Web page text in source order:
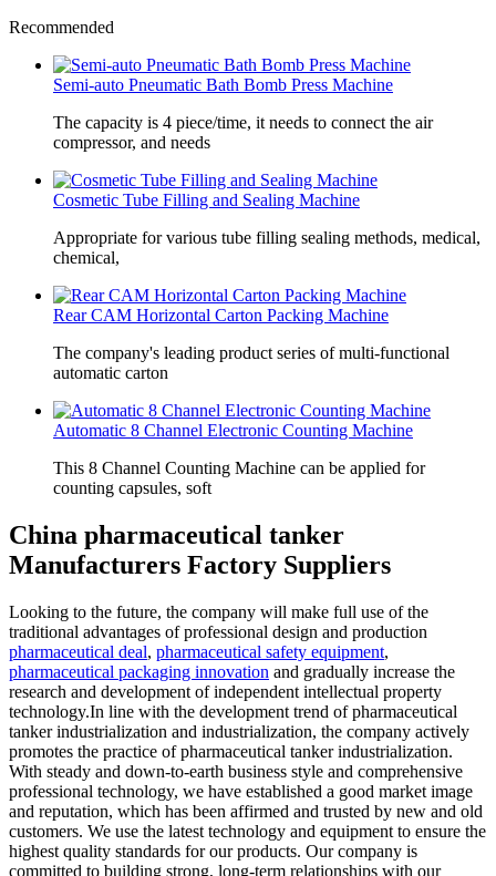
Recommended
Semi-auto Pneumatic Bath Bomb Press Machine
The capacity is 4 piece/time, it needs to connect the air
compressor, and needs
Cosmetic Tube Filling and Sealing Machine
Appropriate for various tube filling sealing methods, medical,
chemical,
Rear CAM Horizontal Carton Packing Machine
The company's leading product series of multi-functional
automatic carton
Automatic 8 Channel Electronic Counting Machine
This 8 Channel Counting Machine can be applied for
counting capsules, soft
China pharmaceutical tanker
Manufacturers Factory Suppliers
Looking to the future, the company will make full use of the
traditional advantages of professional design and production
pharmaceutical deal, pharmaceutical safety equipment,
pharmaceutical packaging innovation and gradually increase the
research and development of independent intellectual property
technology.In line with the development trend of pharmaceutical
tanker industrialization and industrialization, the company actively
promotes the practice of pharmaceutical tanker industrialization.
With steady and down-to-earth business style and comprehensive
professional technology, we have established a good market image
and reputation, which has been affirmed and trusted by new and old
customers. We use the latest technology and equipment to ensure the
highest quality standards for our products. Our company is
committed to building strong, long-term relationships with our